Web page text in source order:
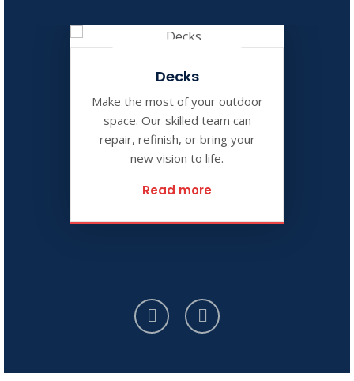
Decks
Make the most of your outdoor
space. Our skilled team can
repair, refinish, or bring your
new vision to life.
Read more